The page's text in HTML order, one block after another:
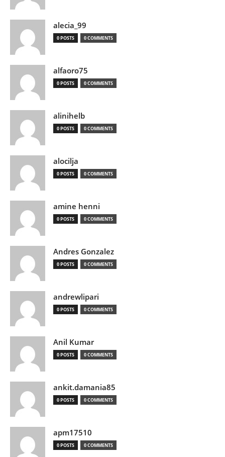
alecia_99
0 POSTS 0 COMMENTS
alfaoro75
0 POSTS 0 COMMENTS
alinihelb
0 POSTS 0 COMMENTS
alocilja
0 POSTS 0 COMMENTS
amine henni
0 POSTS 0 COMMENTS
Andres Gonzalez
0 POSTS 0 COMMENTS
andrewlipari
0 POSTS 0 COMMENTS
Anil Kumar
0 POSTS 0 COMMENTS
ankit.damania85
0 POSTS 0 COMMENTS
apm17510
0 POSTS 0 COMMENTS